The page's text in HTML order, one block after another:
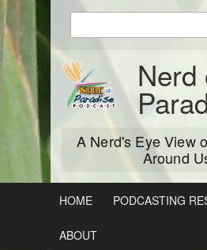
Skip
Nerd
A Nerd's Eye View
Around
keywords
to
search:
HOME PODCASTING
ABOUT